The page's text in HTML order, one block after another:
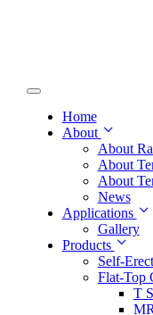
Home
About
About
About
About
News
Applications
Gallery
Products
Self-
Flat-Top
T